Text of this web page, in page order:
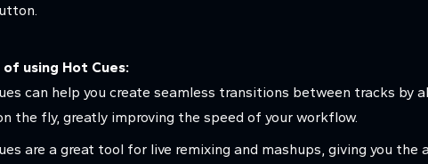
using Hot Cues:
can help you create seamless transitions between tracks by
the fly, greatly improving the speed of your workflow.
are a great tool for live remixing and mashups, giving you